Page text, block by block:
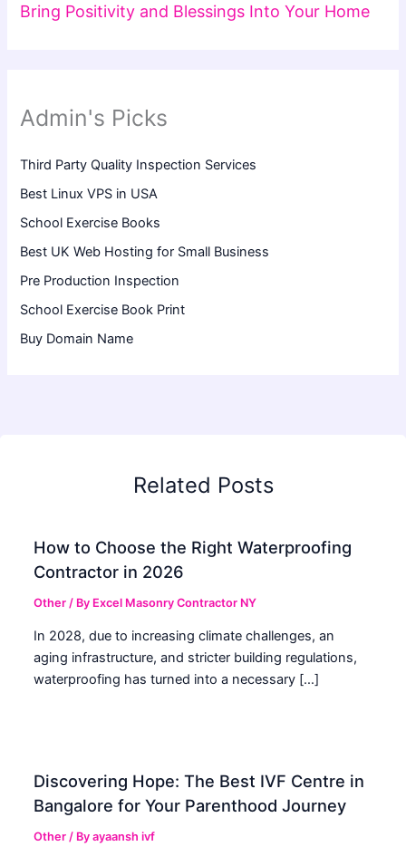
Bring Positivity and Blessings Into Your Home
Admin's Picks
Third Party Quality Inspection Services
Best Linux VPS in USA
School Exercise Books
Best UK Web Hosting for Small Business
Pre Production Inspection
School Exercise Book Print
Buy Domain Name
Related Posts
How to Choose the Right Waterproofing
Contractor in 2026
Other / By Excel Masonry Contractor NY
In 2028, due to increasing climate challenges, an
aging infrastructure, and stricter building regulations,
waterproofing has turned into a necessary […]
Discovering Hope: The Best IVF Centre in
Bangalore for Your Parenthood Journey
Other / Byayaansh ivf